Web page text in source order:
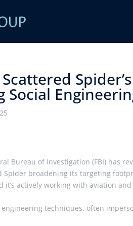
Social
Bureau of Investigation (FBI) has
Spider broadening its targeting
it’s actively working with aviation
engineering techniques, often